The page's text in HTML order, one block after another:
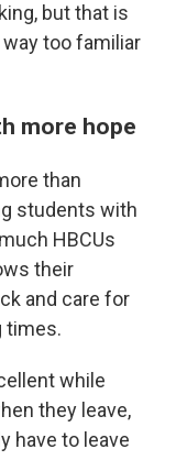
but that is
way too familiar
more hope
than
students with
HBCUs
their
and care for
times.
while
they leave,
have to leave